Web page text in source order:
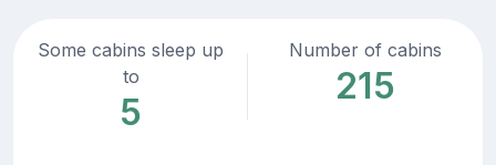
Some cabins sleep up
to
5
Number of cabins
215